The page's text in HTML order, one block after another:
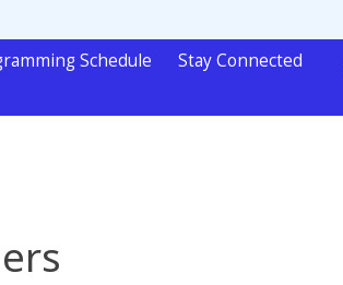
Schedule Stay Connected